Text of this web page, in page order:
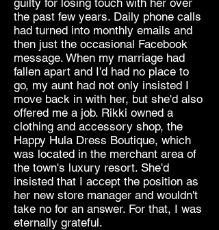
guilty for losing touch with her over
the past few years. Daily phone calls
had turned into monthly emails and
then just the occasional Facebook
message. When my marriage had
fallen apart and I'd had no place to
go, my aunt had not only insisted I
move back in with her, but she'd also
offered me a job. Rikki owned a
clothing and accessory shop, the
Happy Hula Dress Boutique, which
was located in the merchant area of
the town's luxury resort. She'd
insisted that I accept the position as
her new store manager and wouldn't
take no for an answer. For that, I was
eternally grateful.